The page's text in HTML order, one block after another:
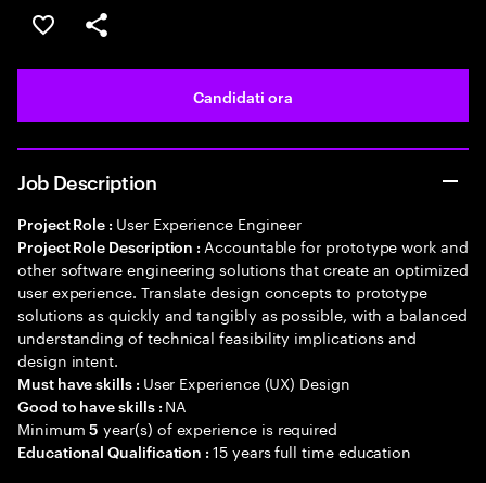
Salva l'annuncio
Condividi l'annuncio
Candidati ora
Job Description
Project Role : User Experience Engineer
Project Role Description : Accountable for prototype work and
other software engineering solutions that create an optimized
user experience. Translate design concepts to prototype
solutions as quickly and tangibly as possible, with a balanced
understanding of technical feasibility implications and
design intent.
Must have skills : User Experience (UX) Design
Good to have skills : NA
Minimum5 year(s) of experience is required
Educational Qualification :15 years full time education